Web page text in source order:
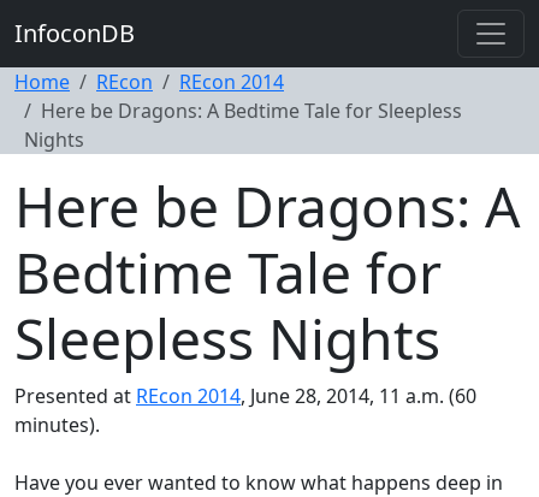
InfoconDB
Home REcon
REcon 2014
Here be Dragons: A Bedtime Tale for Sleepless
Nights
Here be Dragons: A
Bedtime Tale for
Sleepless Nights
Presented at REcon 2014, June 28, 2014, 11 a.m. (60
minutes).
Have you ever wanted to know what happens deep in